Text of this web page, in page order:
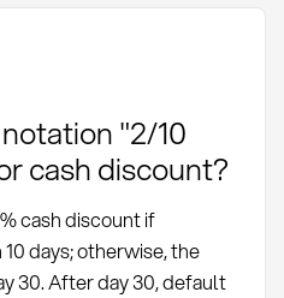
"2/10
cash discount?
cash discount if
days; otherwise, the
30. After day 30, default